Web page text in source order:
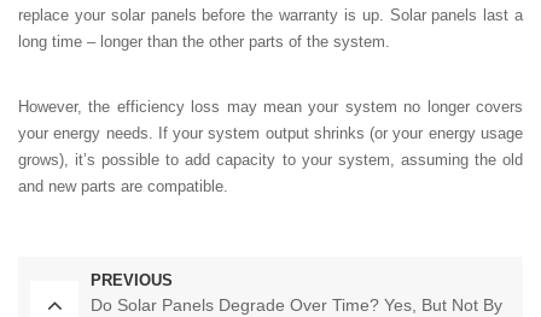
replace your solar panels before the warranty is up. Solar panels last a
long time – longer than the other parts of the system.
However, the efficiency loss may mean your system no longer covers
your energy needs. If your system output shrinks (or your energy usage
grows), it’s possible to add capacity to your system, assuming the old
and new parts are compatible.
PREVIOUS
Do Solar Panels Degrade Over Time? Yes, But Not By